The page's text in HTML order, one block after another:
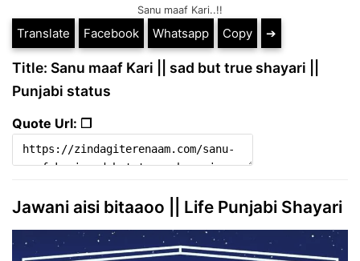
Sanu maaf Kari..!!
Translate Facebook Whatsapp Copy ➔
Title: Sanu maaf Kari || sad but true shayari ||
Punjabi status
Quote Url: ❐
Jawani aisi bitaaoo || Life Punjabi Shayari